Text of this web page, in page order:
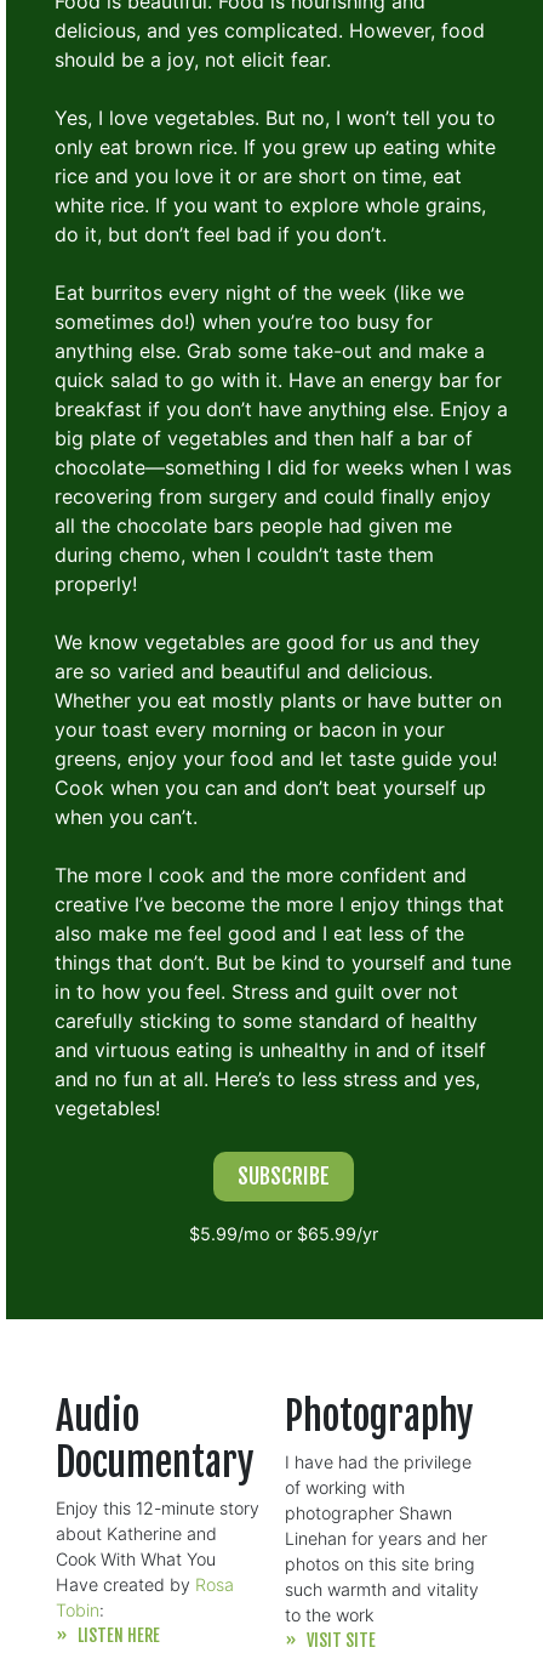
delicious, and yes complicated. However, food
should be a joy, not elicit fear.
Yes, I love vegetables. But no, I won’t tell you to
only eat brown rice. If you grew up eating white
rice and you love it or are short on time, eat
white rice. If you want to explore whole grains,
do it, but don’t feel bad if you don’t.
Eat burritos every night of the week (like we
sometimes do!) when you’re too busy for
anything else. Grab some take-out and make a
quick salad to go with it. Have an energy bar for
breakfast if you don’t have anything else. Enjoy a
big plate of vegetables and then half a bar of
chocolate—something I did for weeks when I was
recovering from surgery and could finally enjoy
all the chocolate bars people had given me
during chemo, when I couldn’t taste them
properly!
We know vegetables are good for us and they
are so varied and beautiful and delicious.
Whether you eat mostly plants or have butter on
your toast every morning or bacon in your
greens, enjoy your food and let taste guide you!
Cook when you can and don’t beat yourself up
when you can’t.
The more I cook and the more confident and
creative I’ve become the more I enjoy things that
also make me feel good and I eat less of the
things that don’t. But be kind to yourself and tune
in to how you feel. Stress and guilt over not
carefully sticking to some standard of healthy
and virtuous eating is unhealthy in and of itself
and no fun at all. Here’s to less stress and yes,
vegetables!
SUBSCRIBE
$5.99/mo or $65.99/yr
Audio
Documentary
Enjoy this 12-minute story
about Katherine and
Cook With What You
Have created by Rosa
Tobin:
» LISTEN HERE
Photography
I have had the privilege
of working with
photographer Shawn
Linehan for years and her
photos on this site bring
such warmth and vitality
to the work
» VISIT SITE